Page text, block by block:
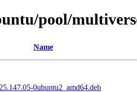
pool/
Name
0ubuntu2_amd64.deb